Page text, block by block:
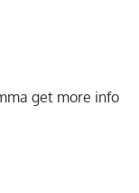
get more info